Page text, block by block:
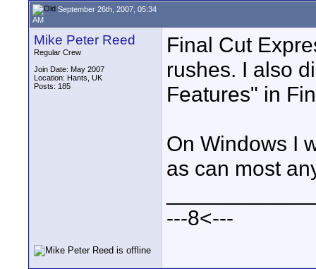
September 26th, 2007, 05:34
AM
Mike Peter Reed
Regular Crew
Join Date: May 2007
Location: Hants, UK
Posts: 185
Final Cut
rushes. I also
Features" in
On Windows I
as can most
---8<---